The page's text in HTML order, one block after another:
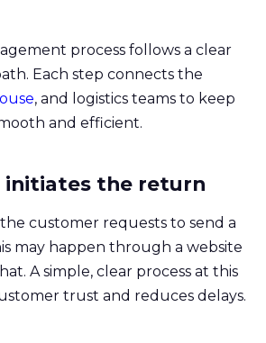
process follows a clear
Each step connects the
, and logistics teams to keep
and efficient.
initiates the return
customer requests to send a
may happen through a website
A simple, clear process at this
trust and reduces delays.